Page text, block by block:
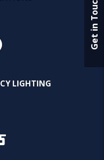
LIGHTING
Get in Touch